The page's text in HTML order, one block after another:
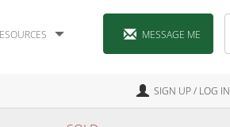
MESSAGE ME
SIGN UP / LOG IN